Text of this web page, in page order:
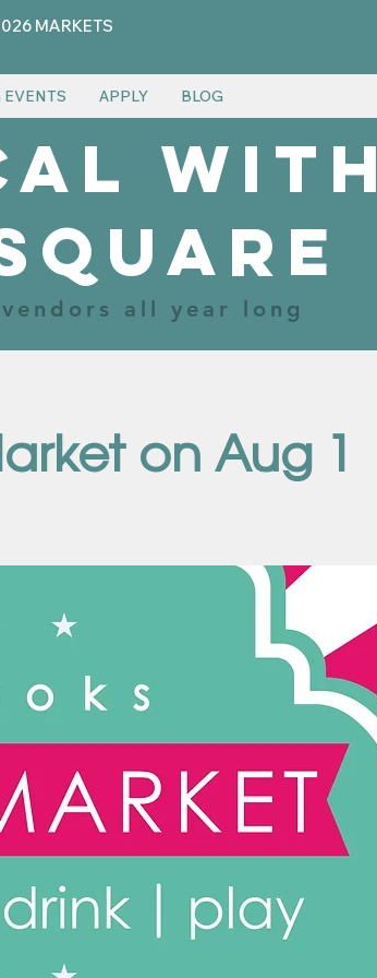
MARKETS
APPLY BLOG
with
all year long
on Aug 1